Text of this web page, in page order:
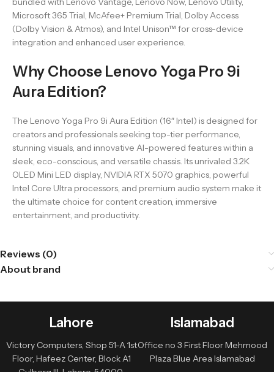
Microsoft 365 Trial, McAfee+ Premium Trial, Dolby Access
(Dolby Vision & Atmos), and Intel Unison™ for cross-device
integration and enhanced user experience.
Why Choose Lenovo Yoga Pro 9i
Aura Edition?
The Lenovo Yoga Pro 9i Aura Edition (16″ Intel) is designed for
creators and professionals seeking top-tier performance,
stunning visuals, and innovative AI-powered features within a
sleek, eco-conscious, and versatile chassis. Its unrivaled 3.2K
OLED Mini LED display, NVIDIA RTX 5070 graphics, powerful
Intel Core Ultra processors, and premium audio system make it
the ultimate choice for content creation, immersive
entertainment, and productivity.
Reviews (0)
About brand
Lahore
Victory Computers, Shop 51-A 1st
Floor, Hafeez Center, Block A1
Islamabad
Office no 3 First Floor Mehmood
Plaza Blue Area Islamabad